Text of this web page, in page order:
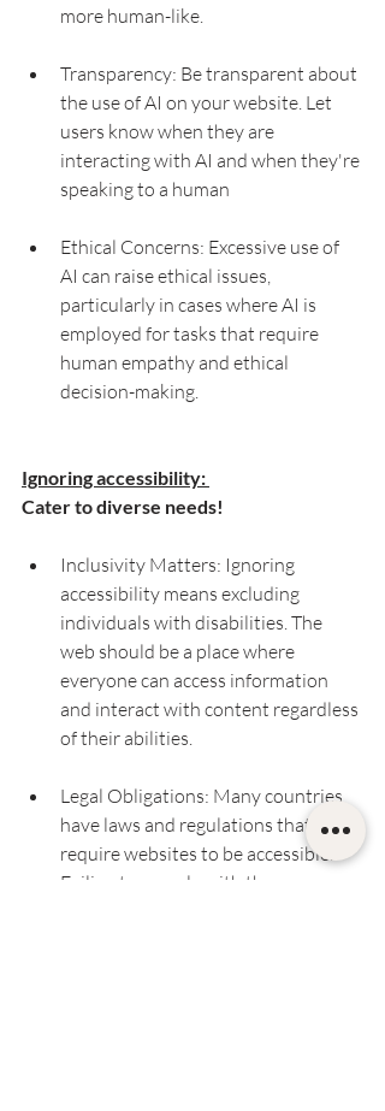
more human-like.
Transparency: Be transparent about
the use of AI on your website. Let
users know when they are
interacting with AI and when they're
speaking to a human
Ethical Concerns: Excessive use of
AI can raise ethical issues,
particularly in cases where AI is
employed for tasks that require
human empathy and ethical
decision-making.
Ignoring accessibility:
Cater to diverse needs!
Inclusivity Matters: Ignoring
accessibility means excluding
individuals with disabilities. The
web should be a place where
everyone can access information
and interact with content regardless
of their abilities.
Legal Obligations: Many countries
have laws and regulations that
require websites to be accessible.
Failing to comply with these